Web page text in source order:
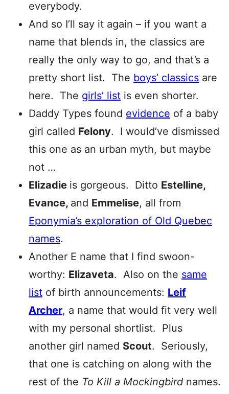
everybody.
And so I’ll say it again – if you want a
name that blends in, the classics are
really the only way to go, and that’s a
pretty short list. The boys’ classics are
here. The girls’ list is even shorter.
Daddy Types found evidence of a baby
girl called Felony. I would’ve dismissed
this one as an urban myth, but maybe
not …
Elizadie is gorgeous. Ditto Estelline,
Evance, and Emmelise, all from
Eponymia’s exploration of Old Quebec
names.
Another E name that I find swoon-
worthy: Elizaveta. Also on the same
list of birth announcements: Leif
Archer, a name that would fit very well
with my personal shortlist. Plus
another girl named Scout. Seriously,
that one is catching on along with the
rest of the To Kill a Mockingbird names.